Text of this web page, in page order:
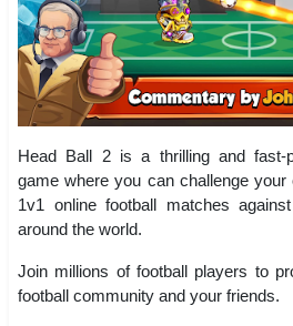
Head Ball 2 is a thrilling and fast-
game where you can challenge your
1v1 online football matches
around the world.
Join millions of football players to
football community and your friends.